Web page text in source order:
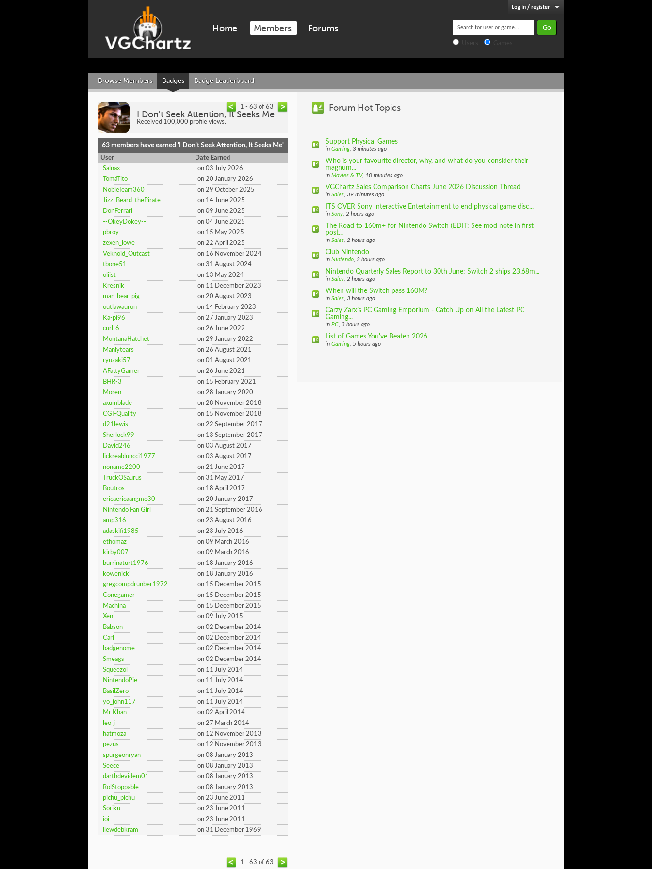
Home Members Forums
Browse Members Badges Badge Leaderboard
1 - 63 of 63
I Don't Seek Attention, It Seeks Me
Received 100,000 profile views.
63 members have earned 'I Don't Seek Attention, It Seeks Me'
User
Date Earned
Salnax
on 03 July 2026
TomaTito
on 20 January 2026
NobleTeam360
on 29 October 2025
Jizz_Beard_thePirate
on 14 June 2025
DonFerrari
on 09 June 2025
--OkeyDokey--
on 04 June 2025
pbroy
on 15 May 2025
zexen_lowe
on 22 April 2025
Veknoid_Outcast
on 16 November 2024
tbone51
on 31 August 2024
oliist
on 13 May 2024
Kresnik
on 11 December 2023
man-bear-pig
on 20 August 2023
outlawauron
on 14 February 2023
Ka-pi96
on 27 January 2023
curl-6
on 26 June 2022
MontanaHatchet
on 29 January 2022
Manlytears
on 26 August 2021
ryuzaki57
on 01 August 2021
AFattyGamer
on 26 June 2021
BHR-3
on 15 February 2021
Moren
on 28 January 2020
axumblade
on 28 November 2018
CGI-Quality
on 15 November 2018
d21lewis
on 22 September 2017
Sherlock99
on 13 September 2017
David246
on 03 August 2017
lickreabluncci1977
on 03 August 2017
noname2200
on 21 June 2017
TruckOSaurus
on 31 May 2017
Boutros
on 18 April 2017
ericaericaangme30
on 20 January 2017
Nintendo Fan Girl
on 21 September 2016
amp316
on 23 August 2016
adaskifi1985
on 23 July 2016
ethomaz
on 09 March 2016
kirby007
on 09 March 2016
burrinaturt1976
on 18 January 2016
kowenicki
on 18 January 2016
gregcompdrunber1972
on 15 December 2015
Conegamer
on 15 December 2015
Machina
on 15 December 2015
Xen
on 09 July 2015
Babson
on 02 December 2014
Carl
on 02 December 2014
badgenome
on 02 December 2014
Smeags
on 02 December 2014
Squeezol
on 11 July 2014
NintendoPie
on 11 July 2014
BasilZero
on 11 July 2014
yo_john117
on 11 July 2014
Mr Khan
on 02 April 2014
leo-j
on 27 March 2014
hatmoza
on 12 November 2013
pezus
on 12 November 2013
spurgeonryan
on 08 January 2013
Seece
on 08 January 2013
darthdevidem01
on 08 January 2013
RolStoppable
on 08 January 2013
pichu_pichu
on 23 June 2011
Soriku
on 23 June 2011
ioi
on 23 June 2011
llewdebkram
on 31 December 1969
1 - 63 of 63
Forum Hot Topics
Support Physical Games
in Gaming , 3 minutes ago
Who is your favourite director, why, and what do you consider their
magnum...
in Movies & TV, 10 minutes ago
VGChartz Sales Comparison Charts June 2026 Discussion Thread
in Sales , 39 minutes ago
ITS OVER Sony Interactive Entertainment to end physical game disc...
in Sony , 2 hours ago
The Road to 160m+ for Nintendo Switch (EDIT: See mod note in first
post...
in Sales , 2 hours ago
Club Nintendo
in Nintendo , 2 hours ago
Nintendo Quarterly Sales Report to 30th June: Switch 2 ships 23.68m...
in Sales , 2 hours ago
When will the Switch pass 160M?
in Sales , 3 hours ago
Carzy Zarx’s PC Gaming Emporium - Catch Up on All the Latest PC
Gaming...
in PC , 3 hours ago
List of Games You've Beaten 2026
in Gaming , 5 hours ago